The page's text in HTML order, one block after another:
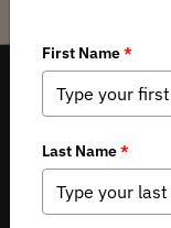
THE VOICE FOR OUR